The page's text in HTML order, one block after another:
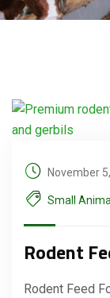
November
Small
Rodent
Rodent Feed